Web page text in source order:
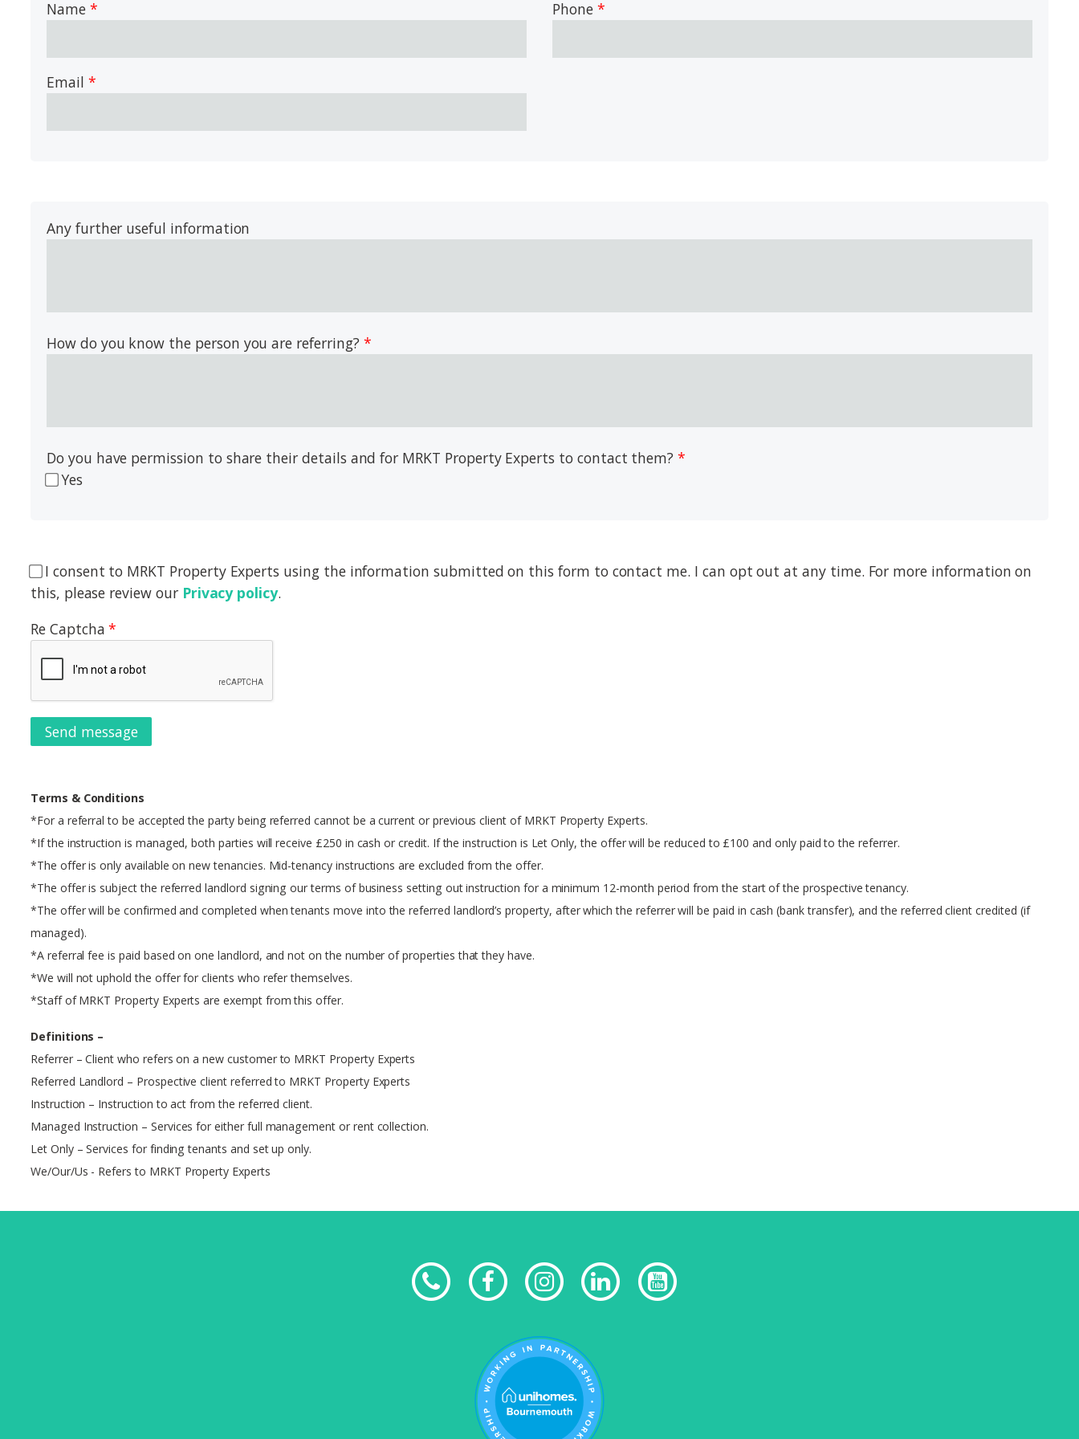
Name Phone
Email
Any further useful information
How do you know the person you are referring?
Do you have permission to share their details and for MRKT Property Experts to contact them?
Yes
I consent to MRKT Property Experts using the information submitted on this form to contact me. I can opt out at any time. For more information on
this, please review our Privacy policy.
Re Captcha
Send message
Terms & Conditions
*For a referral to be accepted the party being referred cannot be a current or previous client of MRKT Property Experts.
*If the instruction is managed, both parties will receive £250 in cash or credit. If the instruction is Let Only, the offer will be reduced to £100 and only paid to the referrer.
*The offer is only available on new tenancies. Mid-tenancy instructions are excluded from the offer.
*The offer is subject the referred landlord signing our terms of business setting out instruction for a minimum 12-month period from the start of the prospective tenancy.
*The offer will be confirmed and completed when tenants move into the referred landlord’s property, after which the referrer will be paid in cash (bank transfer), and the referred client credited (if
managed).
*A referral fee is paid based on one landlord, and not on the number of properties that they have.
*We will not uphold the offer for clients who refer themselves.
*Staff of MRKT Property Experts are exempt from this offer.
Definitions –
Referrer – Client who refers on a new customer to MRKT Property Experts
Referred Landlord – Prospective client referred to MRKT Property Experts
Instruction – Instruction to act from the referred client.
Managed Instruction – Services for either full management or rent collection.
Let Only – Services for finding tenants and set up only.
We/Our/Us - Refers to MRKT Property Experts